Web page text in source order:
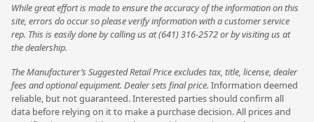
While great effort is made to ensure the accuracy of the information on this
site, errors do occur so please verify information with a customer service
rep. This is easily done by calling us at (641) 316-2572 or by visiting us at
the dealership.
The Manufacturer’s Suggested Retail Price excludes tax, title, license, dealer
fees and optional equipment. Dealer sets final price. Information deemed
reliable, but not guaranteed. Interested parties should confirm all
data before relying on it to make a purchase decision. All prices and